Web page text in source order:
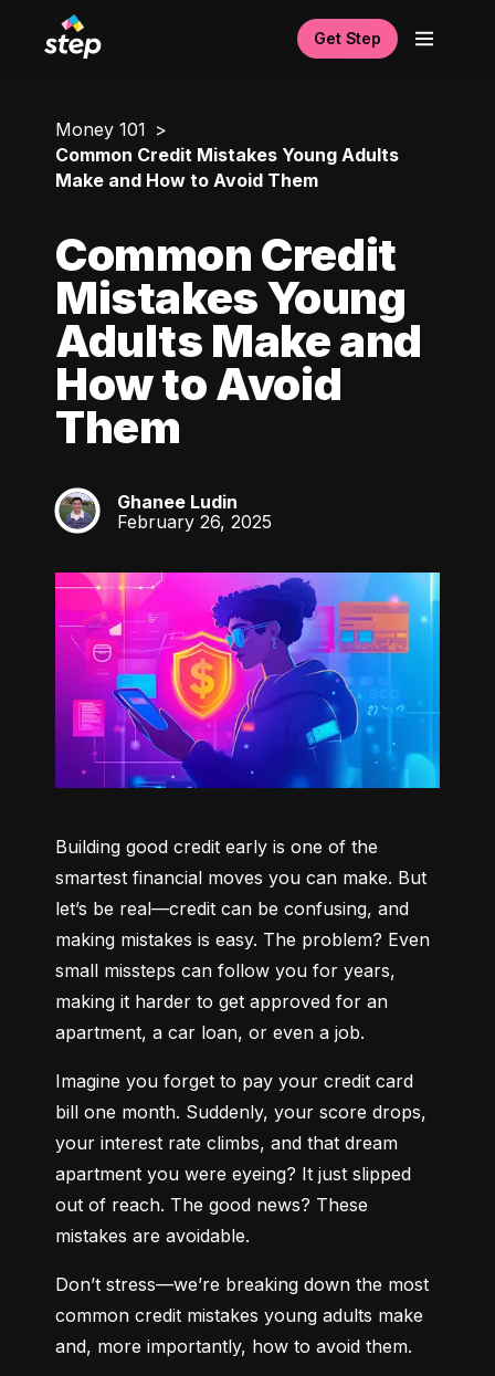
Get Step
Money 101
Common Credit Mistakes Young Adults
Make and How to Avoid Them
Common Credit
Mistakes Young
Adults Make and
How to Avoid
Them
GL
Ghanee Ludin
February 26, 2025
Building good credit early is one of the
smartest financial moves you can make. But
let’s be real—credit can be confusing, and
making mistakes is easy. The problem? Even
small missteps can follow you for years,
making it harder to get approved for an
apartment, a car loan, or even a job.
Imagine you forget to pay your credit card
bill one month. Suddenly, your score drops,
your interest rate climbs, and that dream
apartment you were eyeing? It just slipped
out of reach. The good news? These
mistakes are avoidable.
Don’t stress—we’re breaking down the most
common credit mistakes young adults make
and, more importantly, how to avoid them.